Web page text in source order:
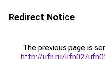
Redirect Notice
The previous page is
http://ufn.ru/ufn02/